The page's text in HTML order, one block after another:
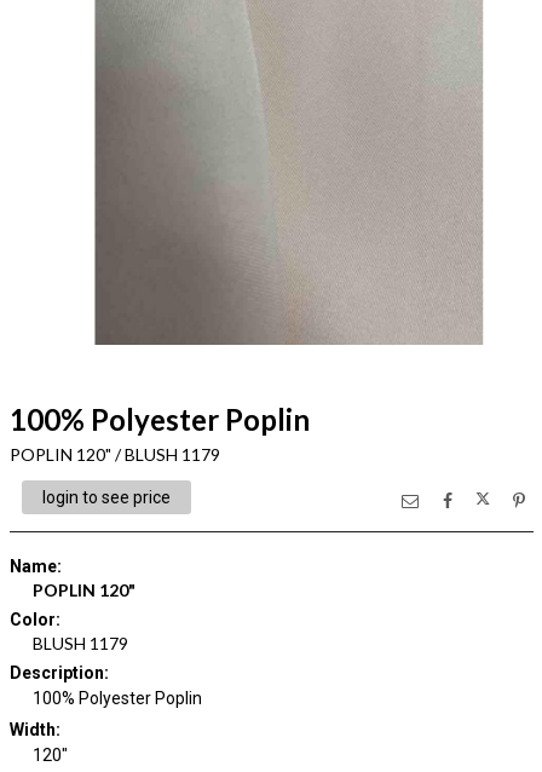
100% Polyester Poplin
POPLIN 120" / BLUSH 1179
login to see price
Name:
POPLIN 120"
Color:
BLUSH 1179
Description:
100% Polyester Poplin
Width:
120"